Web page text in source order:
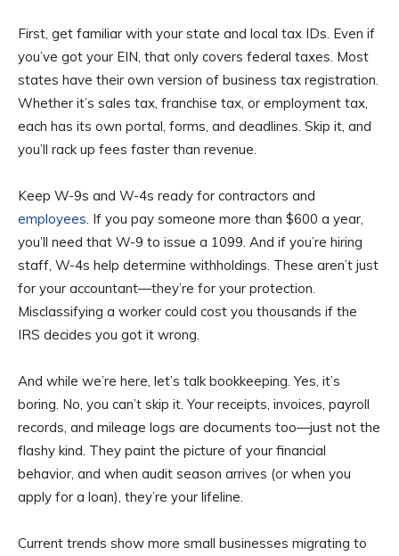
First, get familiar with your state and local tax IDs. Even if
you’ve got your EIN, that only covers federal taxes. Most
states have their own version of business tax registration.
Whether it’s sales tax, franchise tax, or employment tax,
each has its own portal, forms, and deadlines. Skip it, and
you’ll rack up fees faster than revenue.
Keep W-9s and W-4s ready for contractors and
employees. If you pay someone more than $600 a year,
you’ll need that W-9 to issue a 1099. And if you’re hiring
staff, W-4s help determine withholdings. These aren’t just
for your accountant—they’re for your protection.
Misclassifying a worker could cost you thousands if the
IRS decides you got it wrong.
And while we’re here, let’s talk bookkeeping. Yes, it’s
boring. No, you can’t skip it. Your receipts, invoices, payroll
records, and mileage logs are documents too—just not the
flashy kind. They paint the picture of your financial
behavior, and when audit season arrives (or when you
apply for a loan), they’re your lifeline.
Current trends show more small businesses migrating to